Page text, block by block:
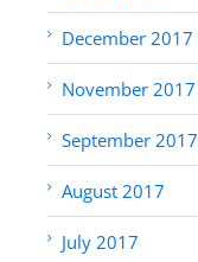
December 2017
November 2017
September 2017
August 2017
July 2017